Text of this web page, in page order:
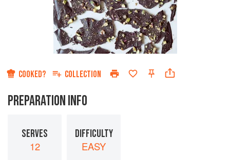
COOKED? COLLECTION
PREPARATION INFO
SERVES
12
DIFFICULTY
EASY